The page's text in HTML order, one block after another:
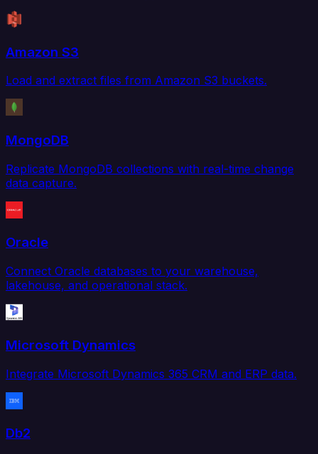
Amazon S3
Load and extract files from Amazon S3 buckets.
MongoDB
Replicate MongoDB collections with real-time change
data capture.
Oracle
Connect Oracle databases to your warehouse,
lakehouse, and operational stack.
Microsoft Dynamics
Integrate Microsoft Dynamics 365 CRM and ERP data.
Db2